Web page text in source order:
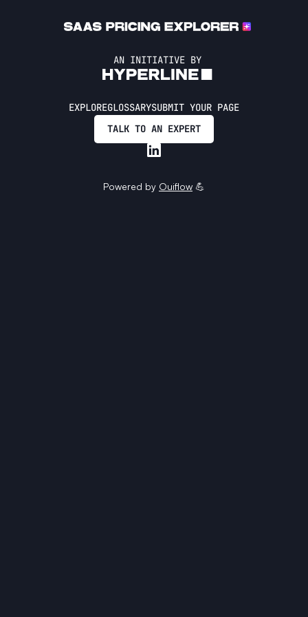
AN INITIATIVE BY
EXPLOREGLOSSARYSUBMIT YOUR PAGE
TALK TO AN EXPERT
Powered by Ouiflow 💪